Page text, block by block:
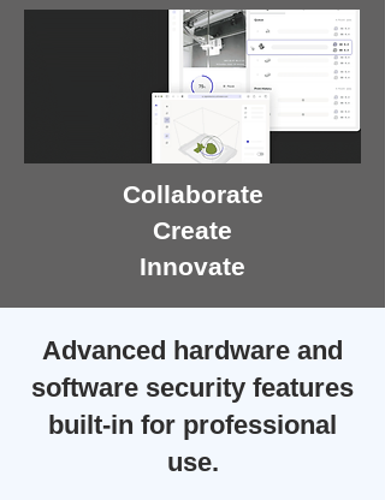
Collaborate
Create
Innovate
Advanced hardware and
software security features
built-in for professional
use.